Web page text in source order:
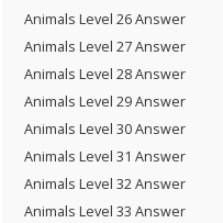
Animals Level 26 Answer
Animals Level 27 Answer
Animals Level 28 Answer
Animals Level 29 Answer
Animals Level 30 Answer
Animals Level 31 Answer
Animals Level 32 Answer
Animals Level 33 Answer